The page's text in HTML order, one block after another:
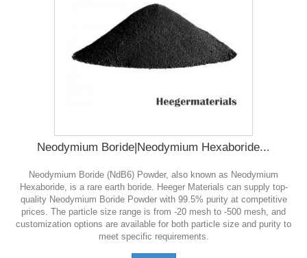
Neodymium Boride|Neodymium Hexaboride...
Neodymium Boride (NdB6) Powder, also known as Neodymium
Hexaboride, is a rare earth boride. Heeger Materials can supply top-
quality Neodymium Boride Powder with 99.5% purity at competitive
prices. The particle size range is from -20 mesh to -500 mesh, and
customization options are available for both particle size and purity to
meet specific requirements.